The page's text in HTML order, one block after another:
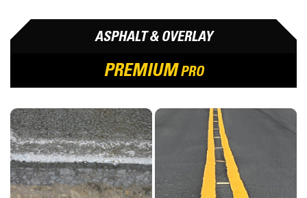
ASPHALT & OVERLAY
PREMIUMPRO